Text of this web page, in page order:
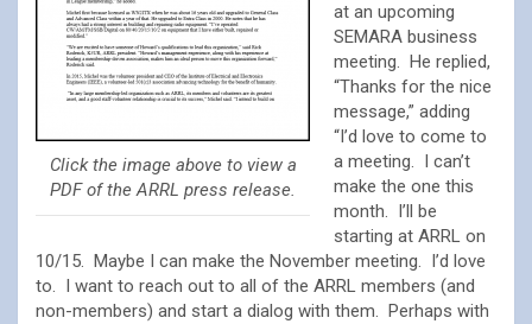
Click the image above to view a
PDF of the ARRL press release.
at an upcoming
SEMARA business
meeting. He replied,
“Thanks for the nice
message,” adding
“I’d love to come to
a meeting. I can’t
make the one this
month. I’ll be
starting at ARRL on
10/15. Maybe I can make the November meeting. I’d love
to. I want to reach out to all of the ARRL members (and
non-members) and start a dialog with them. Perhaps with